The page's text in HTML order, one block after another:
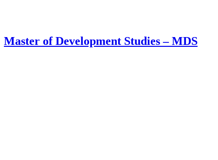
Master of Development Studies – MDS